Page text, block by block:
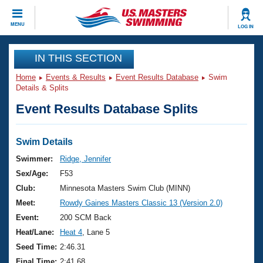
MENU LOG IN
CLOSE
Training
Workout Library
Articles And Videos
Swimming 101
Training Plans
Swimming Guides
Video Stroke Analysis
Club Finder
Events
Virtual And Fitness Events
2026 Summer Nationals
National Championships
Results And Rankings
Club Finder
Workout Library
About Us
What Is Masters Swimming?
USMS Community
Join
IN THIS SECTION
Home Events & Results Event Results Database
Swim
Details & Splits
Event Results Database Splits
Swim Details
Swimmer:
Ridge, Jennifer
Sex/Age:
F53
Club:
Minnesota Masters Swim Club (MINN)
Meet:
Rowdy Gaines Masters Classic 13 (Version 2.0)
Event:
200 SCM Back
Heat/Lane:
Heat 4 , Lane 5
Seed Time: 2:46.31